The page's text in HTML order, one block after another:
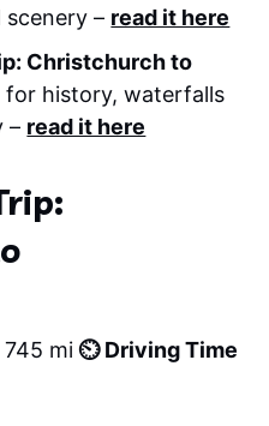
scenery – read it here
Christchurch to
for history, waterfalls
– read it here
mi⏲️ Driving Time